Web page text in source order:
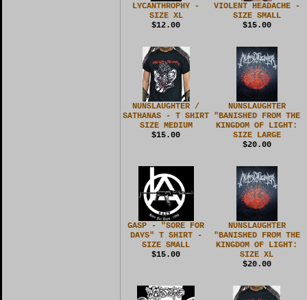
LYCANTHROPHY -
SIZE XL
$12.00
VIOLENT HEADACHE -
SIZE SMALL
$15.00
NUNSLAUGHTER /
SATHANAS - T SHIRT
SIZE MEDIUM
$15.00
NUNSLAUGHTER
"BANISHED FROM THE
KINGDOM OF LIGHT:
SIZE LARGE
$20.00
GASP - "SORE FOR
DAYS" T SHIRT -
SIZE SMALL
$15.00
NUNSLAUGHTER
"BANISHED FROM THE
KINGDOM OF LIGHT:
SIZE XL
$20.00